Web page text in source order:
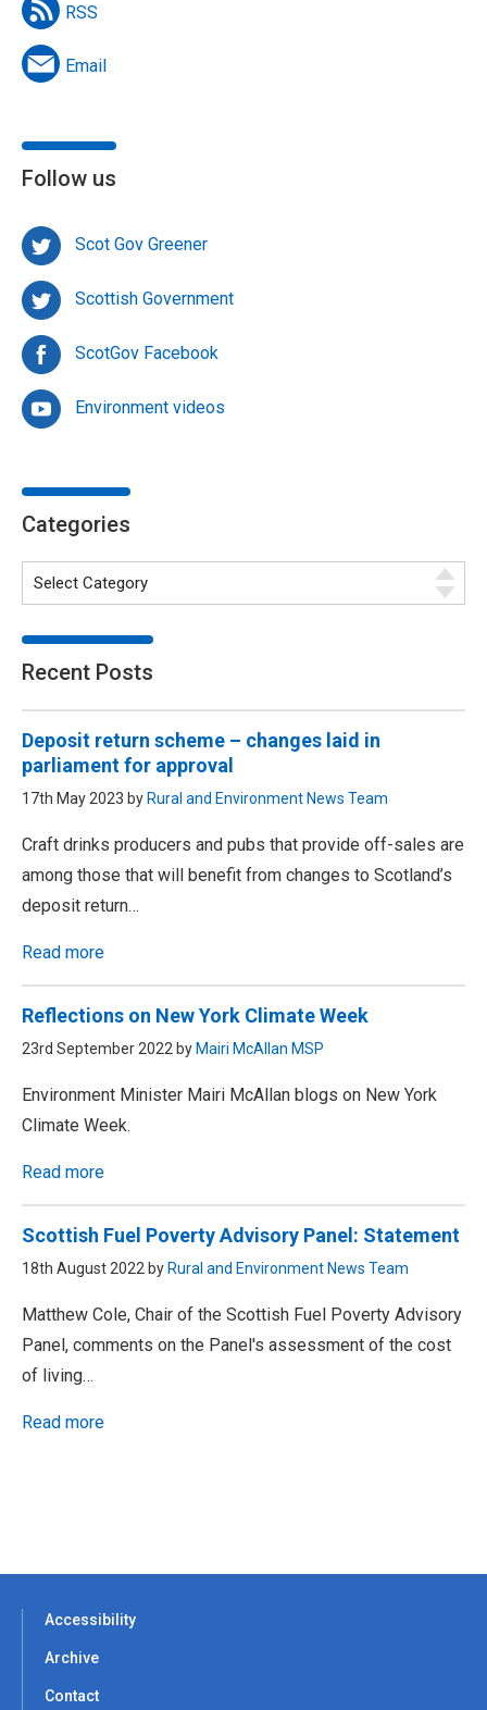
RSS
Email
Follow us
Scot Gov Greener
Scottish Government
ScotGov Facebook
Environment videos
Categories
Recent Posts
Deposit return scheme – changes laid in
parliament for approval
17th May 2023 by Rural and Environment News Team
Craft drinks producers and pubs that provide off-sales are
among those that will benefit from changes to Scotland’s
deposit return…
Read more
Reflections on New York Climate Week
23rd September 2022 by Mairi McAllan MSP
Environment Minister Mairi McAllan blogs on New York
Climate Week.
Read more
Scottish Fuel Poverty Advisory Panel: Statement
18th August 2022 by Rural and Environment News Team
Matthew Cole, Chair of the Scottish Fuel Poverty Advisory
Panel, comments on the Panel's assessment of the cost
of living…
Read more
Accessibility
Archive
Contact